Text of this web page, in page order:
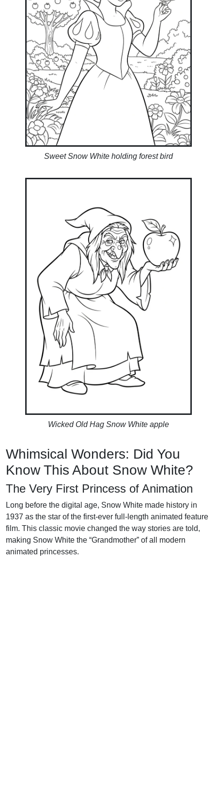
Sweet Snow White holding forest bird
Wicked Old Hag Snow White apple
Whimsical Wonders: Did You
Know This About Snow White?
The Very First Princess of Animation
Long before the digital age, Snow White made history in
1937 as the star of the first-ever full-length animated feature
film. This classic movie changed the way stories are told,
making Snow White the “Grandmother” of all modern
animated princesses.